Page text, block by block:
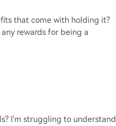
that come with holding it?
rewards for being a
I'm struggling to understand